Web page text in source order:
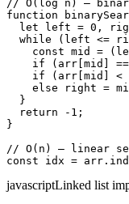
// O(log n) —
function
let left = 0,
while (left <=
const mid =
if (arr[mid]
if (arr[mid] <
else right =
  }
  return -1;
}
// O(n) — linear
const idx =
javascriptLinked list